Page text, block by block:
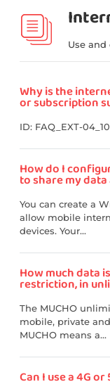
Use
Why is the
or subscription
ID: FAQ_EXT-
How do I
to share my data
You can create a
allow mobile
devices. Your...
How much data
restriction, in
The MUCHO
mobile, private
MUCHO means a...
Can I use a 4G